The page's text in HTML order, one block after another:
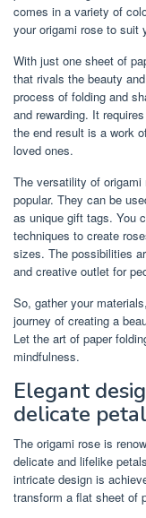
comes in a variety of
your origami rose to suit
With just one sheet of
that rivals the beauty
process of folding and
and rewarding. It
the end result is a work
loved ones.
The versatility of
popular. They can be
as unique gift tags. You
techniques to create
sizes. The possibilities
and creative outlet for
So, gather your
journey of creating a
Let the art of paper
mindfulness.
Elegant
delicate
The origami rose is
delicate and lifelike
intricate design is
transform a flat sheet of